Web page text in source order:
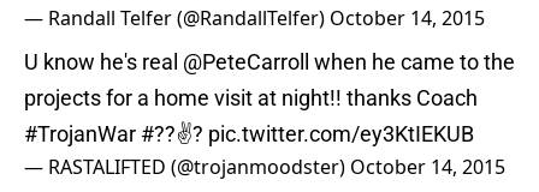
— Randall Telfer (@RandallTelfer) October 14, 2015
U know he's real @PeteCarroll when he came to the
projects for a home visit at night!! thanks Coach
#TrojanWar #??✌? pic.twitter.com/ey3KtIEKUB
— RASTALIFTED (@trojanmoodster) October 14, 2015